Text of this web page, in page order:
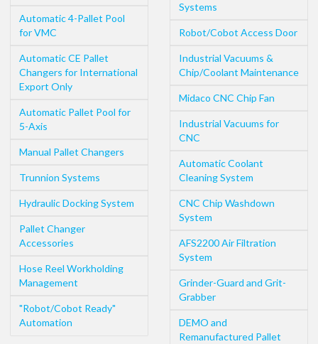
Automatic 4-Pallet Pool
for VMC
Automatic CE Pallet
Changers for International
Export Only
Automatic Pallet Pool for
5-Axis
Manual Pallet Changers
Trunnion Systems
Hydraulic Docking System
Pallet Changer
Accessories
Hose Reel Workholding
Management
"Robot/Cobot Ready"
Automation
Systems
Robot/Cobot Access Door
Industrial Vacuums &
Chip/Coolant Maintenance
Midaco CNC Chip Fan
Industrial Vacuums for
CNC
Automatic Coolant
Cleaning System
CNC Chip Washdown
System
AFS2200 Air Filtration
System
Grinder-Guard and Grit-
Grabber
DEMO and
Remanufactured Pallet